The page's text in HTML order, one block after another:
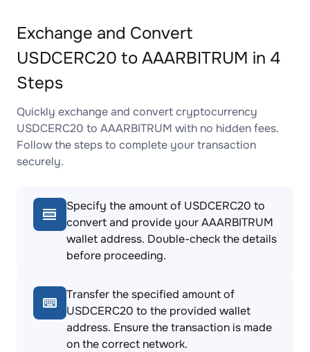
Exchange and Convert
USDCERC20 to AAARBITRUM in 4
Steps
Quickly exchange and convert cryptocurrency
USDCERC20 to AAARBITRUM with no hidden fees.
Follow the steps to complete your transaction
securely.
Specify the amount of USDCERC20 to
convert and provide your AAARBITRUM
wallet address. Double-check the details
before proceeding.
Transfer the specified amount of
USDCERC20 to the provided wallet
address. Ensure the transaction is made
on the correct network.